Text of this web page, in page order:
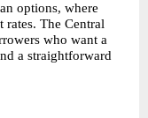
options, where
The Central
who want a
a straightforward